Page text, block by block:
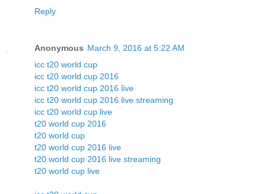
Reply
Anonymous March 9, 2016 at 5:22 AM
icc t20 world cup
icc t20 world cup 2016
icc t20 world cup 2016 live
icc t20 world cup 2016 live streaming
icc t20 world cup live
t20 world cup 2016
t20 world cup
t20 world cup 2016 live
t20 world cup 2016 live streaming
t20 world cup live